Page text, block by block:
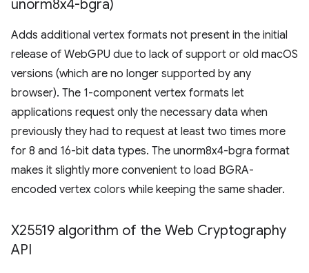
unorm8x4-bgra)
Adds additional vertex formats not present in the initial
release of WebGPU due to lack of support or old macOS
versions (which are no longer supported by any
browser). The 1-component vertex formats let
applications request only the necessary data when
previously they had to request at least two times more
for 8 and 16-bit data types. The unorm8x4-bgra format
makes it slightly more convenient to load BGRA-
encoded vertex colors while keeping the same shader.
X25519 algorithm of the Web Cryptography
API